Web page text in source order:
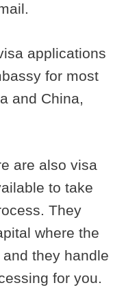
applications
for most
and China,
are also visa
to take
They
where the
they handle
for you.